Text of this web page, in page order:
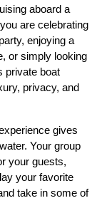
aboard a
are celebrating
enjoying a
or simply looking
private boat
privacy, and
gives
Your group
your guests,
your favorite
take in some of